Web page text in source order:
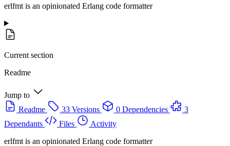
erlfmt is an opinionated Erlang code formatter
Current section
Readme
Jump to
Readme
33 Versions 0 Dependencies
3
Dependants
Files
Activity
erlfmt is an opinionated Erlang code formatter